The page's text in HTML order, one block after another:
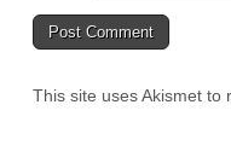
This site uses Akismet to